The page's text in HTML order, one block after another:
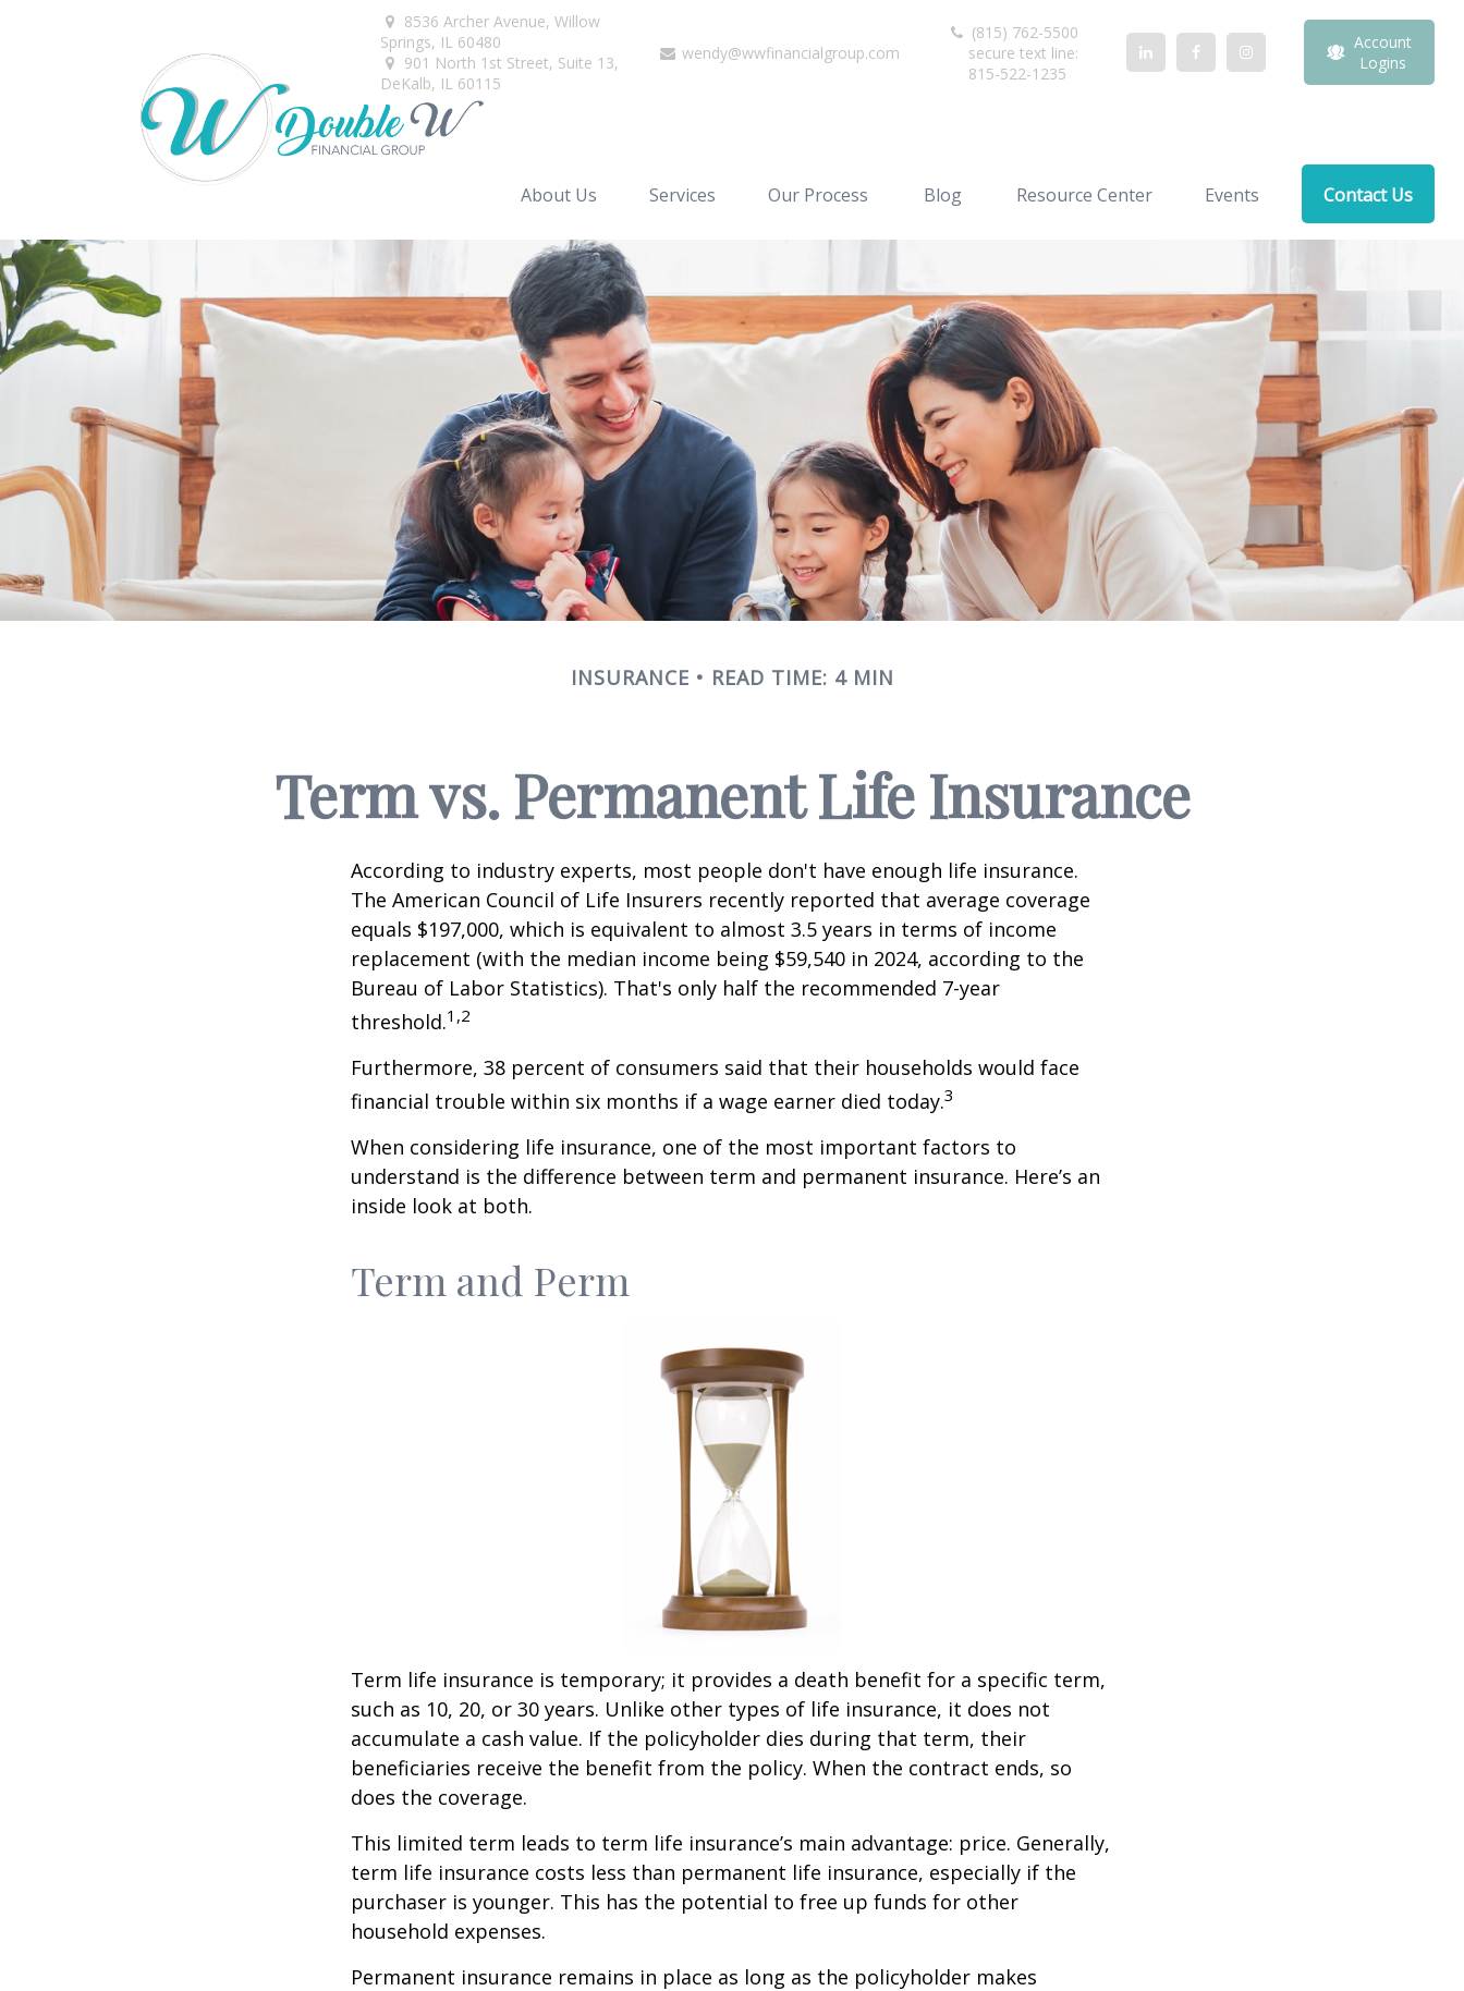
8536 Archer Avenue,Willow
Springs, IL 60480
901 North 1st Street, Suite 13,
DeKalb, IL 60115
wendy@wwfinancialgroup.com
(815) 762-5500
secure text line:
815-522-1235
Account
Logins
About Us Services Our Process Blog Resource Center Events Contact Us
INSURANCE READ TIME: 4 MIN
Term vs. Permanent Life Insurance
According to industry experts, most people don't have enough life insurance.
The American Council of Life Insurers recently reported that average coverage
equals $197,000, which is equivalent to almost 3.5 years in terms of income
replacement (with the median income being $59,540 in 2024, according to the
Bureau of Labor Statistics). That's only half the recommended 7-year
threshold.1,2
Furthermore, 38 percent of consumers said that their households would face
financial trouble within six months if a wage earner died today.3
When considering life insurance, one of the most important factors to
understand is the difference between term and permanent insurance. Here’s an
inside look at both.
Term and Perm
Term life insurance is temporary; it provides a death benefit for a specific term,
such as 10, 20, or 30 years. Unlike other types of life insurance, it does not
accumulate a cash value. If the policyholder dies during that term, their
beneficiaries receive the benefit from the policy. When the contract ends, so
does the coverage.
This limited term leads to term life insurance’s main advantage: price. Generally,
term life insurance costs less than permanent life insurance, especially if the
purchaser is younger. This has the potential to free up funds for other
household expenses.
Permanent insurance remains in place as long as the policyholder makes